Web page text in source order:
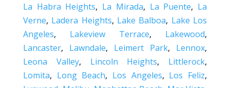
La Habra Heights, La Mirada, La Puente, La
Verne, Ladera Heights, Lake Balboa, Lake Los
Angeles, Lakeview Terrace, Lakewood,
Lancaster, Lawndale, Leimert Park, Lennox,
Leona Valley, Lincoln Heights, Littlerock,
Lomita, Long Beach, Los Angeles, Los Feliz,